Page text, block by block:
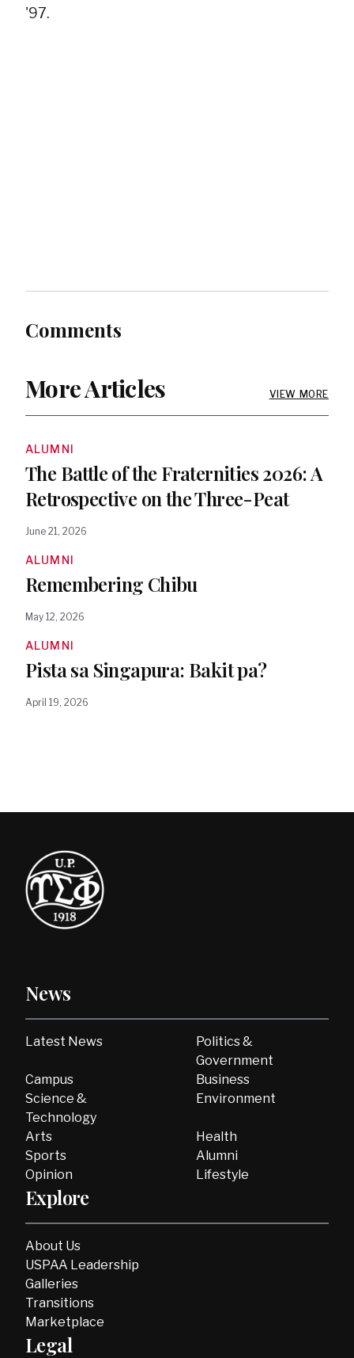
'97.
Comments
More Articles VIEW MORE
ALUMNI
The Battle of the Fraternities 2026: A
Retrospective on the Three-Peat
June 21, 2026
ALUMNI
Remembering Chibu
May 12, 2026
ALUMNI
Pista sa Singapura: Bakit pa?
April 19, 2026
News
Latest News
Politics &
Government
Campus
Business
Science &
Technology
Environment
Arts
Health
Sports
Alumni
Opinion
Lifestyle
Explore
About Us
USPAA Leadership
Galleries
Transitions
Marketplace
Legal